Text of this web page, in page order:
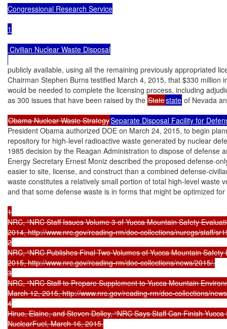
Congressional Research Service
1
Civilian Nuclear Waste Disposal
publicly available, using all the remaining previously appropriated
Chairman Stephen Burns testified March 4, 2015, that $330 million
would be needed to complete the licensing process, including
as 300 issues that have been raised by the Statestate of Nevada
Obama Nuclear Waste StrategySeparate Disposal Facility for
President Obama authorized DOE on March 24, 2015, to begin
repository for high-level radioactive waste generated by nuclear
1985 decision by the Reagan Administration to dispose of defense
Energy Secretary Ernest Moniz described the proposed defense-
easier to site, license, and construct than a combined defense-
waste constitutes a relatively small portion of total high-level waste
and that some defense waste is in forms that might be optimized
1
NRC, “NRC Staff Issues Volume 3 of Yucca Mountain Safety
2014, http://www.nrc.gov/reading-rm/doc-collections/nuregs/staff/
2
NRC, “NRC Publishes Final Two Volumes of Yucca Mountain
2015, http://www.nrc.gov/reading-rm/doc-collections/news/2015/.
3
NRC, “NRC Staff to Prepare Supplement to Yucca Mountain
March 12, 2015, http://www.nrc.gov/reading-rm/doc-collections/
4
Hiruo, Elaine, and Steven Dolley, “NRC Says Staff Can Finish
NuclearFuel, March 16, 2015.